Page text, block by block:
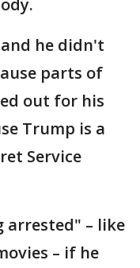
and he didn't
parts of
out for his
Trump is a
Service
arrested" – like
– if he